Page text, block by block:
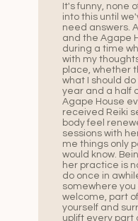
It's funny, none
into this until
need answers.
and the Agape
during a time
with my
place, whether
what I should
year and a half
Agape House
received Reiki
body feel
sessions with
me things only
would know.
her practice is
do once in
somewhere
welcome, part
yourself and
uplift every part